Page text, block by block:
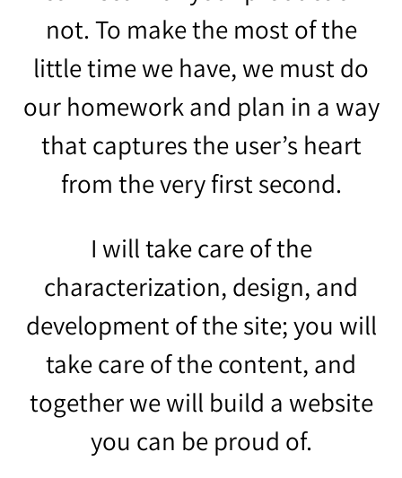
not. To make the most of the
little time we have, we must do
our homework and plan in a way
that captures the user’s heart
from the very first second.
I will take care of the
characterization, design, and
development of the site; you will
take care of the content, and
together we will build a website
you can be proud of.